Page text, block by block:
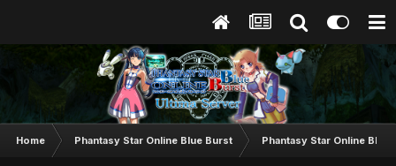
Home Phantasy Star Online Blue Burst Phantasy Star Online BB